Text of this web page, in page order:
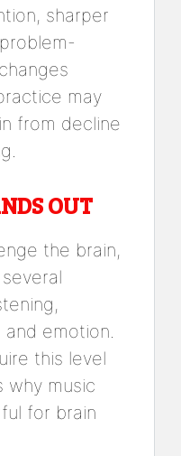
sharper
may
from decline
OUT
the brain,
and emotion.
this level
why music
for brain